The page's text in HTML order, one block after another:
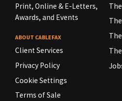
Print, Online & E-Letters,
Awards, and Events
ABOUT CABLEFAX
Client Services
Privacy Policy
Cookie Settings
Terms of Sale